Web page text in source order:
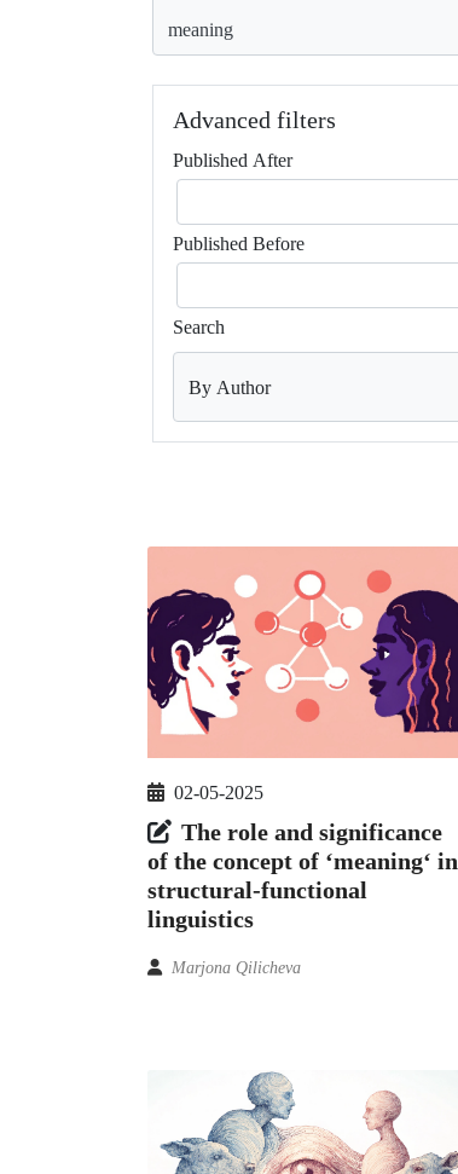
Advanced filters
Published After
Published Before
Search
By Author
02-05-2025
The role and significance
of the concept of ‘meaning‘ in
structural-functional
linguistics
Marjona Qilicheva